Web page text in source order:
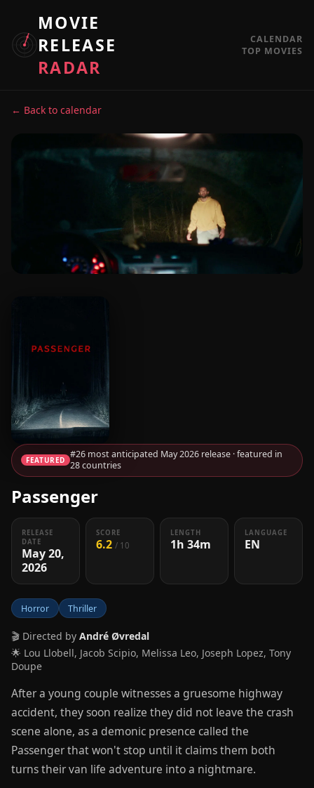
MOVIE
RELEASE
RADAR
CALENDAR
TOP MOVIES
← Back to calendar
FEATURED #26 most anticipated May 2026 release · featured in
28 countries
Passenger
RELEASE
DATE
May 20,
2026
SCORE
6.2/ 10
LENGTH
1h 34m
LANGUAGE
EN
Horror Thriller
🎬 Directed by André Øvredal
🌟 Lou Llobell, Jacob Scipio, Melissa Leo, Joseph Lopez, Tony
Doupe
After a young couple witnesses a gruesome highway
accident, they soon realize they did not leave the crash
scene alone, as a demonic presence called the
Passenger that won't stop until it claims them both
turns their van life adventure into a nightmare.